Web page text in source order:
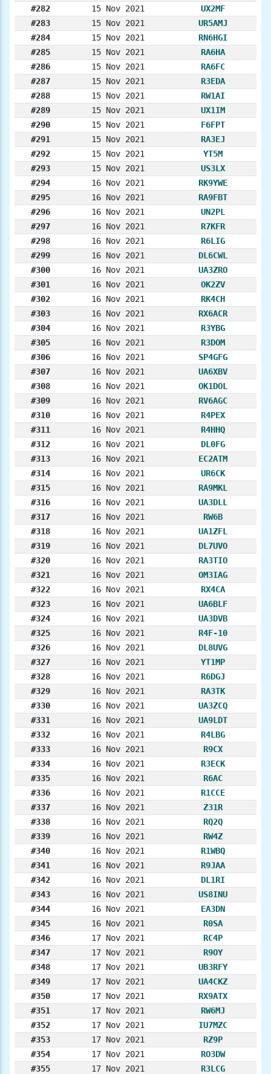
#282
15 Nov 2021
UX2MF
#283
15 Nov 2021
UR5AMJ
#284
15 Nov 2021
RN6HGI
#285
15 Nov 2021
RA6HA
#286
15 Nov 2021
RA6FC
#287
15 Nov 2021
R3EDA
#288
15 Nov 2021
RW1AI
#289
15 Nov 2021
UX1IM
#290
15 Nov 2021
F6FPT
#291
15 Nov 2021
RA3EJ
#292
15 Nov 2021
YT5M
#293
15 Nov 2021
US3LX
#294
16 Nov 2021
RK9YWE
#295
16 Nov 2021
RA9FBT
#296
16 Nov 2021
UN2PL
#297
16 Nov 2021
R7KFR
#298
16 Nov 2021
R6LIG
#299
16 Nov 2021
DL6CWL
#300
16 Nov 2021
UA3ZRO
#301
16 Nov 2021
OK2ZV
#302
16 Nov 2021
RK4CH
#303
16 Nov 2021
RX6ACR
#304
16 Nov 2021
R3YBG
#305
16 Nov 2021
R3DOM
#306
16 Nov 2021
SP4GFG
#307
16 Nov 2021
UA6XBV
#308
16 Nov 2021
OK1DOL
#309
16 Nov 2021
RV6AGC
#310
16 Nov 2021
R4PEX
#311
16 Nov 2021
R4HHQ
#312
16 Nov 2021
DL0FG
#313
16 Nov 2021
EC2ATM
#314
16 Nov 2021
UR6CK
#315
16 Nov 2021
RA9MKL
#316
16 Nov 2021
UA3DLL
#317
16 Nov 2021
RW6B
#318
16 Nov 2021
UA1ZFL
#319
16 Nov 2021
DL7UVO
#320
16 Nov 2021
RA3TIO
#321
16 Nov 2021
OM3IAG
#322
16 Nov 2021
RX4CA
#323
16 Nov 2021
UA6BLF
#324
16 Nov 2021
UA3DVB
#325
16 Nov 2021
R4F-10
#326
16 Nov 2021
DL8UVG
#327
16 Nov 2021
YT1MP
#328
16 Nov 2021
R6DGJ
#329
16 Nov 2021
RA3TK
#330
16 Nov 2021
UA3ZCQ
#331
16 Nov 2021
UA9LDT
#332
16 Nov 2021
R4LBG
#333
16 Nov 2021
R9CX
#334
16 Nov 2021
R3ECK
#335
16 Nov 2021
R6AC
#336
16 Nov 2021
R1CCE
#337
16 Nov 2021
Z31R
#338
16 Nov 2021
RQ2Q
#339
16 Nov 2021
RW4Z
#340
16 Nov 2021
R1WBQ
#341
16 Nov 2021
R9JAA
#342
16 Nov 2021
DL1RI
#343
16 Nov 2021
US8INU
#344
16 Nov 2021
EA3DN
#345
16 Nov 2021
R0SA
#346
17 Nov 2021
RC4P
#347
17 Nov 2021
R9OY
#348
17 Nov 2021
UB3RFY
#349
17 Nov 2021
UA4CKZ
#350
17 Nov 2021
RX9ATX
#351
17 Nov 2021
RW6MJ
#352
17 Nov 2021
IU7MZC
#353
17 Nov 2021
RZ9P
#354
17 Nov 2021
RO3DW
#355
17 Nov 2021 R3LCG